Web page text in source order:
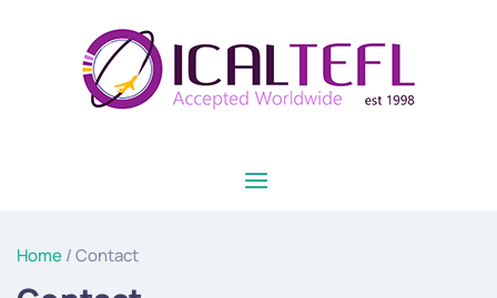
Home/ Contact